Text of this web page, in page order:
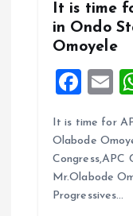
It is time
in Ondo
Omoyele
F
ce
b
o
E
l
It is time for
Olabode
Congress,APC
Mr.Olabode
Progressives…